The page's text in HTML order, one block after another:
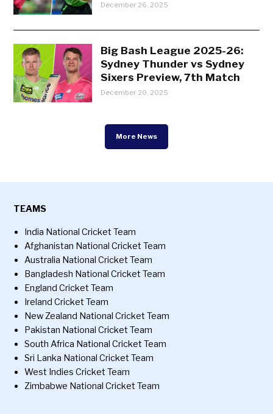
December 26, 2025
Big Bash League 2025-26:
Sydney Thunder vs Sydney
Sixers Preview, 7th Match
December 20, 2025
More News
TEAMS
India National Cricket Team
Afghanistan National Cricket Team
Australia National Cricket Team
Bangladesh National Cricket Team
England Cricket Team
Ireland Cricket Team
New Zealand National Cricket Team
Pakistan National Cricket Team
South Africa National Cricket Team
Sri Lanka National Cricket Team
West Indies Cricket Team
Zimbabwe National Cricket Team